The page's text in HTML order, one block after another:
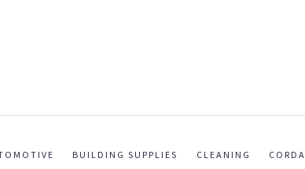
BUILDING SUPPLIES CLEANING